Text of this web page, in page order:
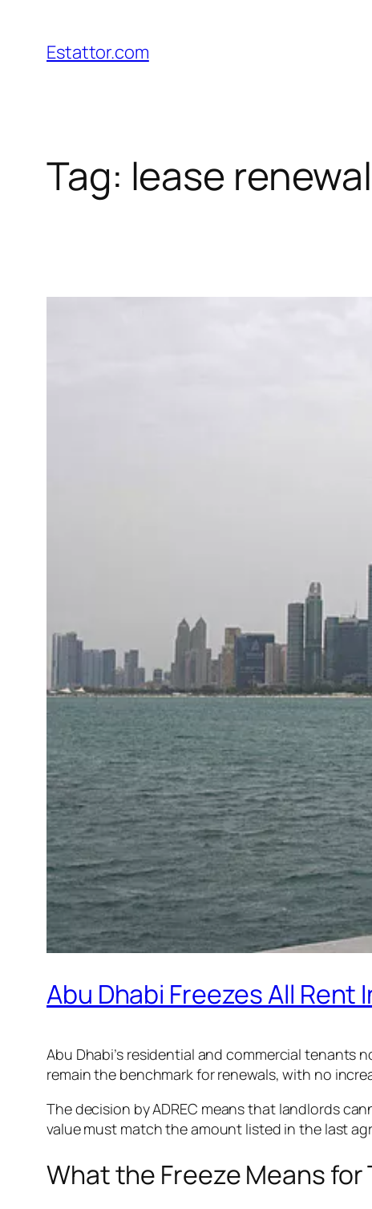
content
Estattor.com
Tag: lease
Abu Dhabi Freezes All
Abu Dhabi’s residential and commercial
remain the benchmark for renewals, with no
The decision by ADREC means that landlords
value must match the amount listed in the last
What the Freeze Means for